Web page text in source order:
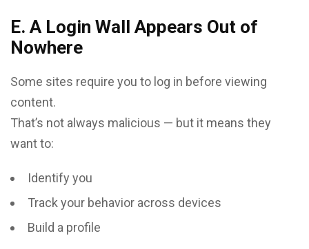
E. A Login Wall Appears Out of
Nowhere
Some sites require you to log in before viewing
content.
That’s not always malicious — but it means they
want to:
Identify you
Track your behavior across devices
Build a profile